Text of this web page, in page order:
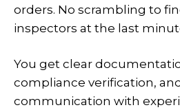
orders. No scrambling to
inspectors at the last
You get clear
compliance verification,
communication with